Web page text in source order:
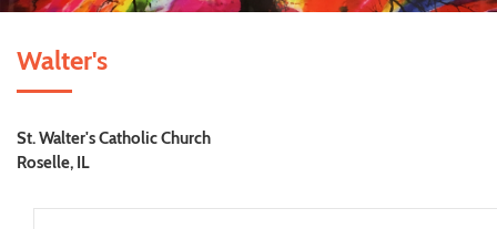
Walter's
St. Walter's Catholic Church
Roselle, IL